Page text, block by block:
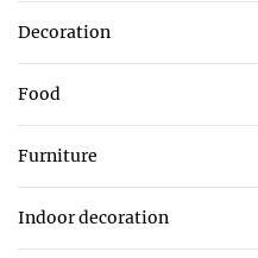
Decoration
Food
Furniture
Indoor decoration